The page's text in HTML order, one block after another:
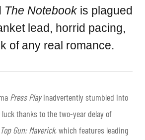
The Notebook is plagued
lead, horrid pacing,
of any real romance.
Press Playinadvertently stumbled into
thanks to the two-year delay of
Top Gun: Maverick, which features leading